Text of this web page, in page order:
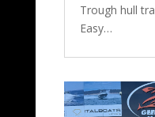
Trough hull
Easy…